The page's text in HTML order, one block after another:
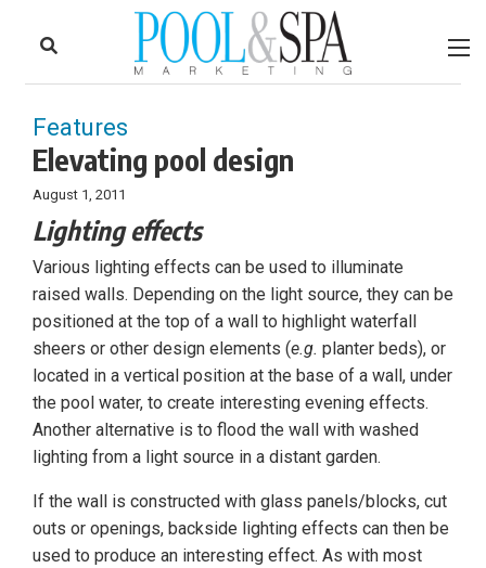
Features
Elevating pool design
August 1, 2011
Lighting effects
Various lighting effects can be used to illuminate
raised walls. Depending on the light source, they can be
positioned at the top of a wall to highlight waterfall
sheers or other design elements (e.g. planter beds), or
located in a vertical position at the base of a wall, under
the pool water, to create interesting evening effects.
Another alternative is to flood the wall with washed
lighting from a light source in a distant garden.
If the wall is constructed with glass panels/blocks, cut
outs or openings, backside lighting effects can then be
used to produce an interesting effect. As with most